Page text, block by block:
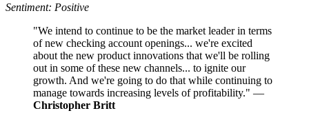
Sentiment: Positive
"We intend to continue to be the market leader in terms
of new checking account openings... we're excited
about the new product innovations that we'll be rolling
out in some of these new channels... to ignite our
growth. And we're going to do that while continuing to
manage towards increasing levels of profitability." —
Christopher Britt